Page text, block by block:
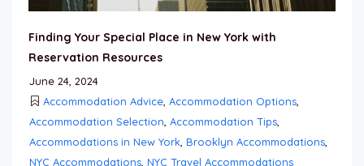
Finding Your Special Place in New York with
Reservation Resources
June 24, 2024
Accommodation Advice Accommodation Options
Accommodation Selection Accommodation Tips
Accommodations in New York Brooklyn Accommodations
NYC Accommodations NYC Travel Accommodations